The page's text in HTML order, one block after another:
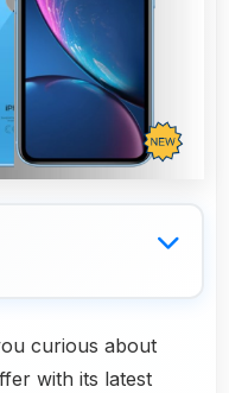
curious about
with its latest